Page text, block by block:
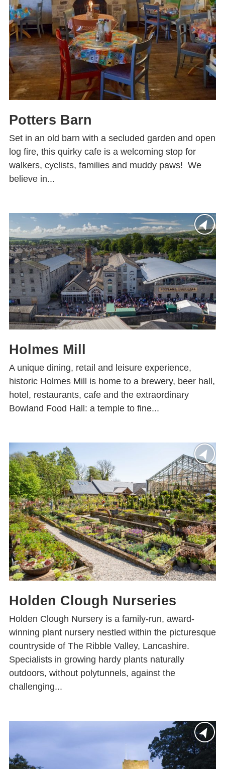
Potters Barn
Set in an old barn with a secluded garden and open
log fire, this quirky cafe is a welcoming stop for
walkers, cyclists, families and muddy paws! We
believe in...
Holmes Mill
A unique dining, retail and leisure experience,
historic Holmes Mill is home to a brewery, beer hall,
hotel, restaurants, cafe and the extraordinary
Bowland Food Hall: a temple to fine...
Holden Clough Nurseries
Holden Clough Nursery is a family-run, award-
winning plant nursery nestled within the picturesque
countryside of The Ribble Valley, Lancashire.
Specialists in growing hardy plants naturally
outdoors, without polytunnels, against the
challenging...